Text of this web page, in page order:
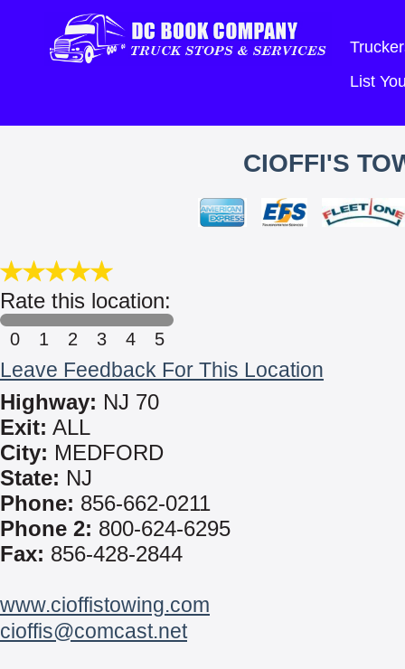
List
CIOFFI'S
Rate this location:
0 1 2 3 4 5
Leave Feedback For This Location
Highway: NJ 70
Exit: ALL
City: MEDFORD
State: NJ
Phone: 856-662-0211
Phone 2: 800-624-6295
Fax: 856-428-2844
www.cioffistowing.com
cioffis@comcast.net